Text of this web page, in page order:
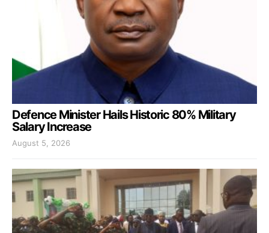
Defence Minister Hails Historic 80% Military
Salary Increase
August 5, 2026